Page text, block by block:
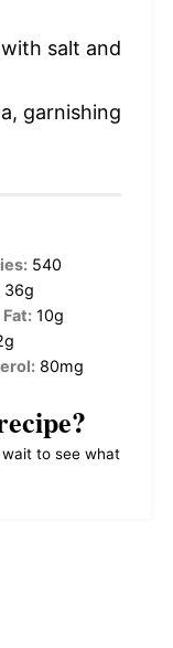
salt and
garnishing
540
36g
10g
80mg
to see what